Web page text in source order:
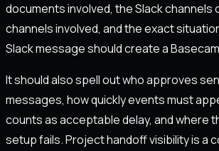
documents involved, the Slack channels
channels involved, and the exact
Slack message should create a
It should also spell out who approves
messages, how quickly events must
counts as acceptable delay, and where
setup fails. Project handoff visibility is a